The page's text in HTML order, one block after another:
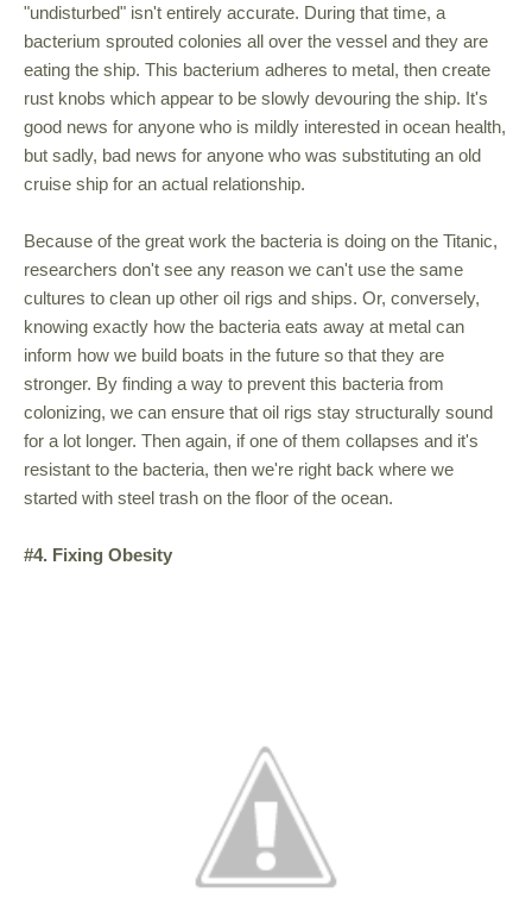
"undisturbed" isn't entirely accurate. During that time, a
bacterium sprouted colonies all over the vessel and they are
eating the ship. This bacterium adheres to metal, then create
rust knobs which appear to be slowly devouring the ship. It's
good news for anyone who is mildly interested in ocean health,
but sadly, bad news for anyone who was substituting an old
cruise ship for an actual relationship.
Because of the great work the bacteria is doing on the Titanic,
researchers don't see any reason we can't use the same
cultures to clean up other oil rigs and ships. Or, conversely,
knowing exactly how the bacteria eats away at metal can
inform how we build boats in the future so that they are
stronger. By finding a way to prevent this bacteria from
colonizing, we can ensure that oil rigs stay structurally sound
for a lot longer. Then again, if one of them collapses and it's
resistant to the bacteria, then we're right back where we
started with steel trash on the floor of the ocean.
#4. Fixing Obesity